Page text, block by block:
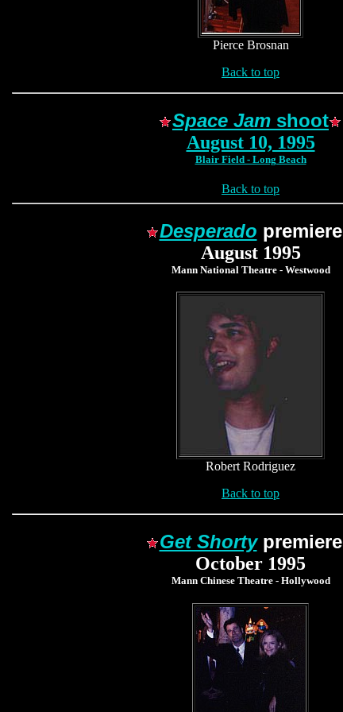
Pierce Brosnan
Back to top
Space Jam shoot
August 10, 1995
Blair Field - Long Beach
Back to top
Desperado premiere
August 1995
Mann National Theatre - Westwood
Robert Rodriguez
Back to top
Get Shortypremiere
October 1995
Mann Chinese Theatre - Hollywood